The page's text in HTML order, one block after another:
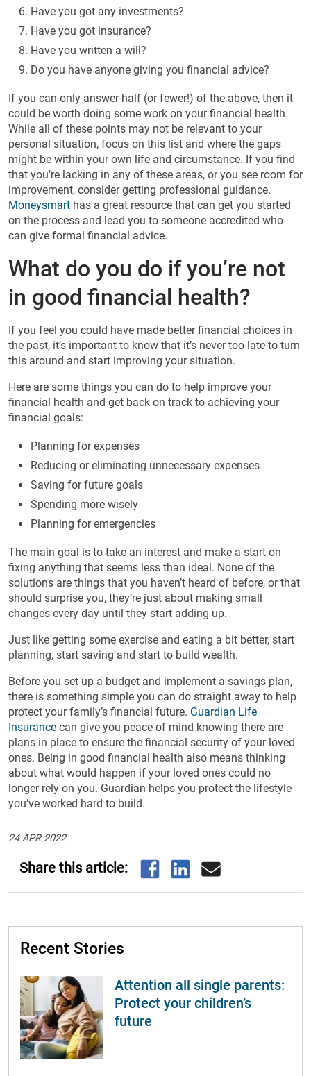
Have you got any investments?
Have you got insurance?
Have you written a will?
Do you have anyone giving you financial advice?
If you can only answer half (or fewer!) of the above, then it
could be worth doing some work on your financial health.
While all of these points may not be relevant to your
personal situation, focus on this list and where the gaps
might be within your own life and circumstance. If you find
that you’re lacking in any of these areas, or you see room for
improvement, consider getting professional guidance.
Moneysmart has a great resource that can get you started
on the process and lead you to someone accredited who
can give formal financial advice.
What do you do if you’re not
in good financial health?
If you feel you could have made better financial choices in
the past, it’s important to know that it’s never too late to turn
this around and start improving your situation.
Here are some things you can do to help improve your
financial health and get back on track to achieving your
financial goals:
Planning for expenses
Reducing or eliminating unnecessary expenses
Saving for future goals
Spending more wisely
Planning for emergencies
The main goal is to take an interest and make a start on
fixing anything that seems less than ideal. None of the
solutions are things that you haven’t heard of before, or that
should surprise you, they’re just about making small
changes every day until they start adding up.
Just like getting some exercise and eating a bit better, start
planning, start saving and start to build wealth.
Before you set up a budget and implement a savings plan,
there is something simple you can do straight away to help
protect your family’s financial future. Guardian Life
Insurance can give you peace of mind knowing there are
plans in place to ensure the financial security of your loved
ones. Being in good financial health also means thinking
about what would happen if your loved ones could no
longer rely on you. Guardian helps you protect the lifestyle
you’ve worked hard to build.
24 APR 2022
Recent Stories
Attention all single parents:
Protect your children’s
future